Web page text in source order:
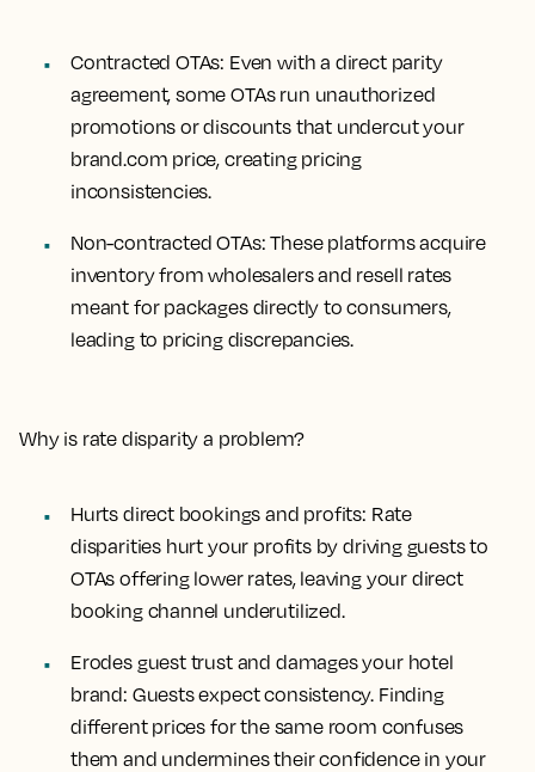
Contracted OTAs: Even with a direct parity
agreement, some OTAs run unauthorized
promotions or discounts that undercut your
brand.com price, creating pricing
inconsistencies.
Non-contracted OTAs: These platforms acquire
inventory from wholesalers and resell rates
meant for packages directly to consumers,
leading to pricing discrepancies.
Why is rate disparity a problem?
Hurts direct bookings and profits: Rate
disparities hurt your profits by driving guests to
OTAs offering lower rates, leaving your direct
booking channel underutilized.
Erodes guest trust and damages your hotel
brand: Guests expect consistency. Finding
different prices for the same room confuses
them and undermines their confidence in your